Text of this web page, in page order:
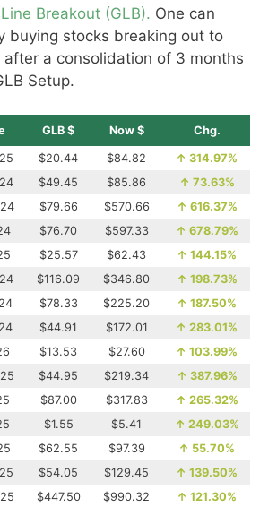
Breakout (GLB). One can
buying stocks breaking out to
a consolidation of 3 months
Setup.
GLB $ Now $ Chg.
$20.44 $84.82 ↑ 314.97%
$49.45 $85.86 ↑ 73.63%
$79.66 $570.66 ↑ 616.37%
$76.70 $597.33 ↑ 678.79%
$25.57 $62.43 ↑ 144.15%
$116.09 $346.80 ↑ 198.73%
$78.33 $225.20 ↑ 187.50%
$44.91 $172.01 ↑ 283.01%
$13.53 $27.60 ↑ 103.99%
$44.95 $219.34 ↑ 387.96%
$87.00 $317.83 ↑ 265.32%
$1.55 $5.41 ↑ 249.03%
$62.55 $97.39 ↑ 55.70%
$54.05 $129.45 ↑ 139.50%
$447.50 $990.32 ↑ 121.30%